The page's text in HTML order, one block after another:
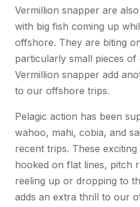
Vermillion snapper are
with big fish coming up
offshore. They are biting
particularly small pieces
Vermillion snapper add
to our offshore trips.
Pelagic action has been
wahoo, mahi, cobia, and
recent trips. These exciting
hooked on flat lines, pitch
reeling up or dropping to
adds an extra thrill to our